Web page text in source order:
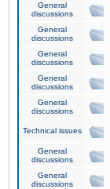
General
discussions
General
discussions
General
discussions
General
discussions
General
discussions
Technical issues
General
discussions
General
discussions